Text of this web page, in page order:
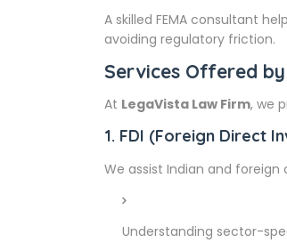
A skilled FEMA consultant
avoiding regulatory friction.
Services Offered
At LegaVista Law Firm, we
1. FDI (Foreign Direct
We assist Indian and foreign
Understanding sector-